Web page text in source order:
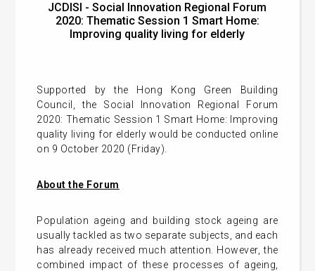
JCDISI - Social Innovation Regional Forum
2020: Thematic Session 1 Smart Home:
Improving quality living for elderly
Supported by the Hong Kong Green Building
Council, the Social Innovation Regional Forum
2020: Thematic Session 1 Smart Home: Improving
quality living for elderly would be conducted online
on 9 October 2020 (Friday).
About the Forum
Population ageing and building stock ageing are
usually tackled as two separate subjects, and each
has already received much attention. However, the
combined impact of these processes of ageing,